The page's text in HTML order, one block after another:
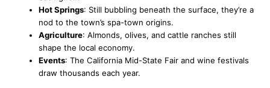
Hot Springs: Still bubbling beneath the surface, they’re a
nod to the town’s spa-town origins.
Agriculture: Almonds, olives, and cattle ranches still
shape the local economy.
Events: The California Mid-State Fair and wine festivals
draw thousands each year.